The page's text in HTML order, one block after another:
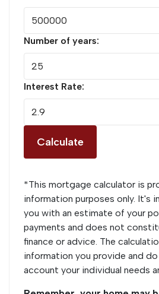
Number of years:
Interest Rate:
Calculate
*This mortgage calculator is
information purposes only. It's
you with an estimate of your
payments and does not
finance or advice. The
information you provide and
account your individual needs